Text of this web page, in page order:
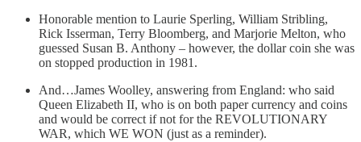
Honorable mention to Laurie Sperling, William Stribling,
Rick Isserman, Terry Bloomberg, and Marjorie Melton, who
guessed Susan B. Anthony – however, the dollar coin she was
on stopped production in 1981.
And…James Woolley, answering from England: who said
Queen Elizabeth II, who is on both paper currency and coins
and would be correct if not for the REVOLUTIONARY
WAR, which WE WON (just as a reminder).